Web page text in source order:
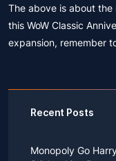
The above is about the
this WoW Classic
expansion, remember
Recent Posts
Monopoly Go